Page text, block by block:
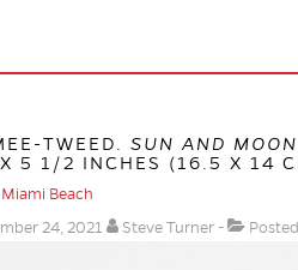
TWEED. SUN AND
5 1/2 INCHES (16.5 X 14
Beach
24, 2021 Steve Turner